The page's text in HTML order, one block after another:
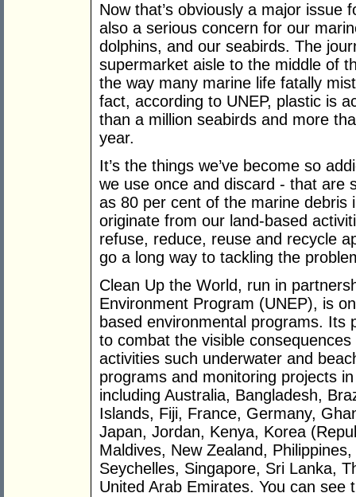
Now that’s obviously a major issue
also a serious concern for our
dolphins, and our seabirds. The
supermarket aisle to the middle of
the way many marine life fatally
fact, according to UNEP, plastic is
than a million seabirds and more
year.
It’s the things we’ve become so
we use once and discard - that are
as 80 per cent of the marine debris
originate from our land-based
refuse, reduce, reuse and recycle
go a long way to tackling the
Clean Up the World, run in
Environment Program (UNEP), is
based environmental programs. Its
to combat the visible
activities such underwater and
programs and monitoring projects
including Australia, Bangladesh,
Islands, Fiji, France, Germany,
Japan, Jordan, Kenya, Korea
Maldives, New Zealand,
Seychelles, Singapore, Sri Lanka,
United Arab Emirates. You can